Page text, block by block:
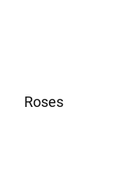
Roses